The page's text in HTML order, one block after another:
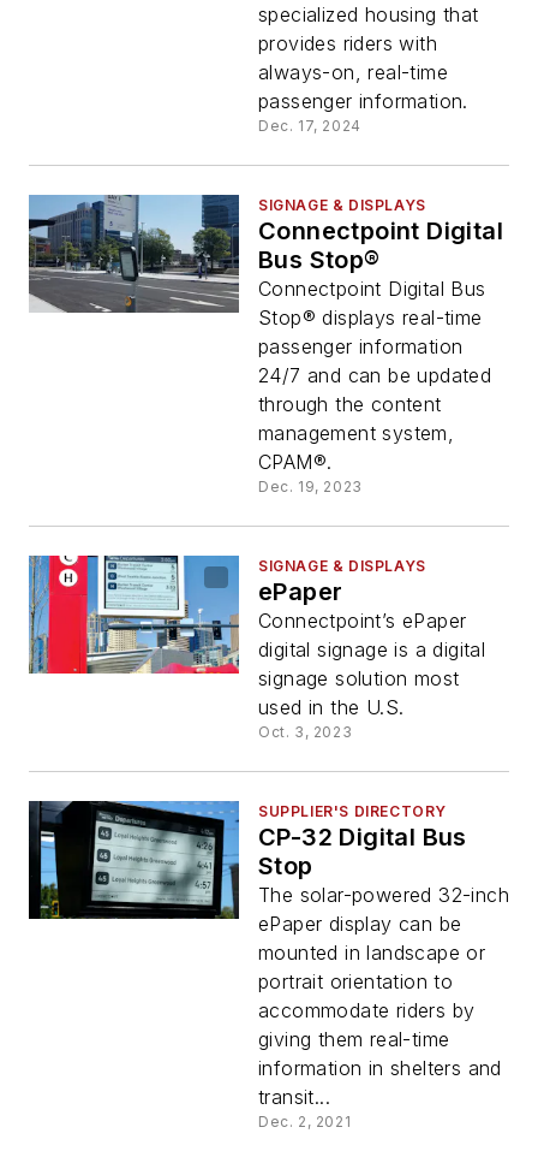
specialized housing that
provides riders with
always-on, real-time
passenger information.
Dec. 17, 2024
SIGNAGE & DISPLAYS
Connectpoint Digital
Bus Stop®
Connectpoint Digital Bus
Stop® displays real-time
passenger information
24/7 and can be updated
through the content
management system,
CPAM®.
Dec. 19, 2023
SIGNAGE & DISPLAYS
ePaper
Connectpoint’s ePaper
digital signage is a digital
signage solution most
used in the U.S.
Oct. 3, 2023
SUPPLIER'S DIRECTORY
CP-32 Digital Bus
Stop
The solar-powered 32-inch
ePaper display can be
mounted in landscape or
portrait orientation to
accommodate riders by
giving them real-time
information in shelters and
transit...
Dec. 2, 2021